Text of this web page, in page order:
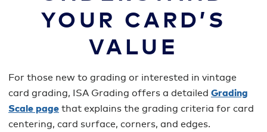
YOUR CARD’S
VALUE
For those new to grading or interested in vintage
card grading, ISA Grading offers a detailed Grading
Scale page that explains the grading criteria for card
centering, card surface, corners, and edges.